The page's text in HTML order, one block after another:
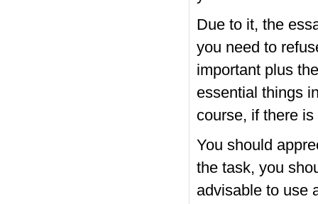
Due to it, the
you need to
important plus
essential things
course, if there
You should
the task, you
advisable to use